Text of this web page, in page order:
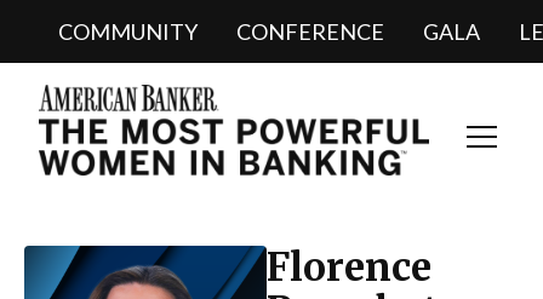
COMMUNITY CONFERENCE GALA
Florence